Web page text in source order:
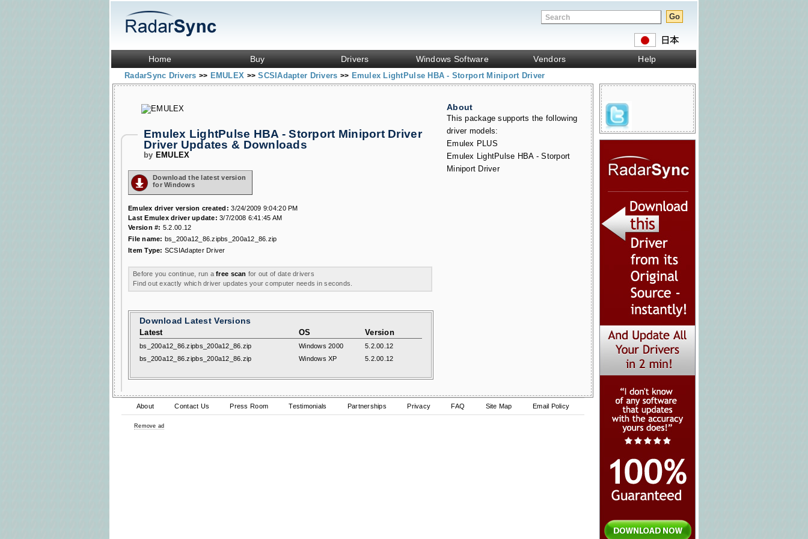
Home Buy Drivers Windows Software Vendors Help
RadarSync Drivers >> EMULEX >> SCSIAdapter Drivers >> Emulex LightPulse HBA - Storport Miniport Driver
About
This package supports the following
driver models:
Emulex PLUS
Emulex LightPulse HBA - Storport
Miniport Driver
Emulex LightPulse HBA - Storport Miniport Driver
Driver Updates & Downloads
by EMULEX
Download the latest version
for Windows
Emulex driver version created: 3/24/2009 9:04:20 PM
Last Emulex driver update: 3/7/2008 6:41:45 AM
Version #: 5.2.00.12
File name: bs_200a12_86.zipbs_200a12_86.zip
Item Type: SCSIAdapter Driver
Before you continue, run afree scan for out of date drivers
Find out exactly which driver updates your computer needs in seconds.
Download Latest Versions
Latest OS Version
bs_200a12_86.zipbs_200a12_86.zip Windows 2000
5.2.00.12
bs_200a12_86.zipbs_200a12_86.zip
Windows XP 5.2.00.12
About Contact Us Press Room Testimonials Partnerships Privacy FAQ Site Map Email Policy
Remove ad